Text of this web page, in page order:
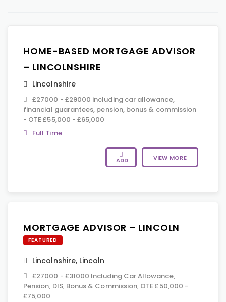
HOME-BASED MORTGAGE ADVISOR
– LINCOLNSHIRE
Lincolnshire
£27000 - £29000 including car allowance,
financial guarantees, pension, bonus & commission
- OTE £55,000 - £65,000
Full Time
ADD VIEW MORE
MORTGAGE ADVISOR – LINCOLN
FEATURED
Lincolnshire, Lincoln
£27000 - £31000 Including Car Allowance,
Pension, DIS, Bonus & Commission, OTE £50,000 -
£75,000